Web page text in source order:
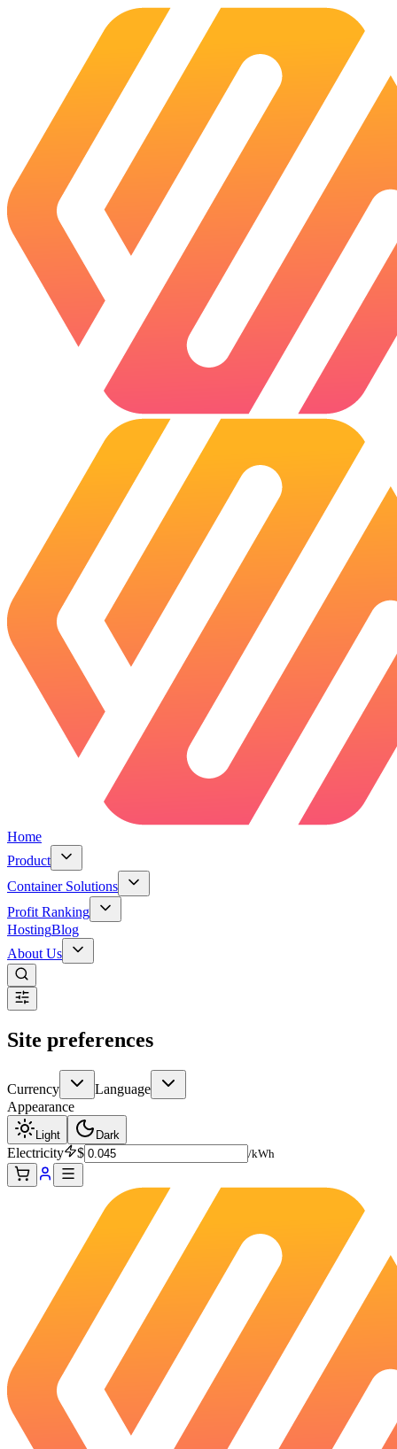
Home
Product
Container Solutions
Profit Ranking
HostingBlog
About Us
Site preferences
Currency
Language
Appearance
Light Dark
Electricity $ /kWh